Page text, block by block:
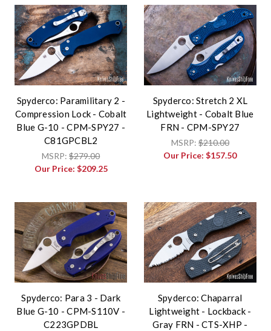
Spyderco: Paramilitary 2 -
Compression Lock - Cobalt
Blue G-10 - CPM-SPY27 -
C81GPCBL2
MSRP:$279.00
Our Price: $209.25
Spyderco: Stretch 2 XL
Lightweight - Cobalt Blue
FRN - CPM-SPY27
MSRP:$210.00
Our Price:$157.50
Spyderco: Para 3 - Dark
Blue G-10 - CPM-S110V -
C223GPDBL
Spyderco: Chaparral
Lightweight - Lockback -
Gray FRN - CTS-XHP -